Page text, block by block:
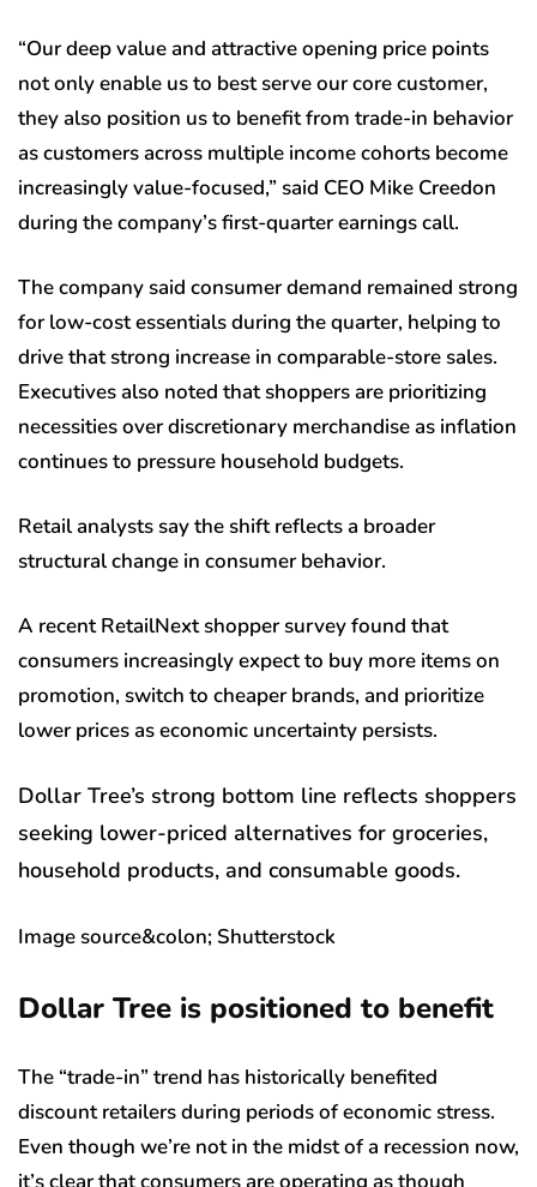
“Our deep value and attractive opening price points
not only enable us to best serve our core customer,
they also position us to benefit from trade-in behavior
as customers across multiple income cohorts become
increasingly value-focused,” said CEO Mike Creedon
during the company’s first-quarter earnings call.
The company said consumer demand remained strong
for low-cost essentials during the quarter, helping to
drive that strong increase in comparable-store sales.
Executives also noted that shoppers are prioritizing
necessities over discretionary merchandise as inflation
continues to pressure household budgets.
Retail analysts say the shift reflects a broader
structural change in consumer behavior.
A recent RetailNext shopper survey found that
consumers increasingly expect to buy more items on
promotion, switch to cheaper brands, and prioritize
lower prices as economic uncertainty persists.
Dollar Tree’s strong bottom line reflects shoppers
seeking lower-priced alternatives for groceries,
household products, and consumable goods.
Image source&colon; Shutterstock
Dollar Tree is positioned to benefit
The “trade-in” trend has historically benefited
discount retailers during periods of economic stress.
Even though we’re not in the midst of a recession now,